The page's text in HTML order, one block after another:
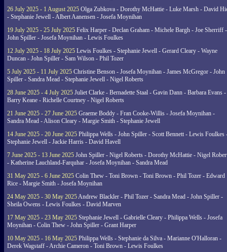
26 July 2025 - 1 August 2025 Olga Zubkova - Dorothy McHattie - Luke Marsh - David
- Stephanie Jewell - Albert Aanensen - Josefa Moynihan
19 July 2025 - 25 July 2025 Felix Harper - Declan Graham - Michele Bargh - Joe Sherriff -
John Spiller - Josefa Moynihan - Lewis Foulkes
12 July 2025 - 18 July 2025 Lewis Foulkes - Stephanie Jewell - Gerard Cleary - Wayne
Duncan - John Spiller - Sam Wilson - Phil Tozer
5 July 2025 - 11 July 2025 Christine Benson - Josefa Moynihan - James McGregor - John
Spiller - Sandra Mead - Stephanie Jewell - Nigel Roberts
28 June 2025 - 4 July 2025 Juliet Clarke - Bernadette Staal - Gavin Dann - Barbara Evans -
Barry Keane - Richelle Courtney - Nigel Roberts
21 June 2025 - 27 June 2025 Graeme Boddy - Fran Cooke-Willis - Josefa Moynihan -
Sandra Mead - Alison Cleary - Margie Smith - Stephanie Jewell
14 June 2025 - 20 June 2025 Philippa Wells - John Spiller - Scott Bennett - Lewis Foulkes
Stephanie Jewell - Jackie Harris - David Havell
7 June 2025 - 13 June 2025 John Spiller - Nigel Roberts - Dorothy McHattie - Nigel
- Katherine Lauchland-Farquhar - Josefa Moynihan - Sandra Mead
31 May 2025 - 6 June 2025 Colin Thew - Toni Brown - Toni Brown - Phil Tozer - Edward
Rice - Margie Smith - Josefa Moynihan
24 May 2025 - 30 May 2025Andrew Blackler - Phil Tozer - Sandra Mead - John Spiller -
Sheila Owens - Lewis Foulkes - David Marven
17 May 2025 - 23 May 2025 Stephanie Jewell - Gabrielle Cleary - Philippa Wells - Josefa
Moynihan - Colin Thew - John Spiller - Grant Harper
10 May 2025 - 16 May 2025 Philippa Wells - Stephanie da Silva - Marianne O'Halloran -
Derek Wagstaff - Archie Cameron - Toni Brown - Lewis Foulkes